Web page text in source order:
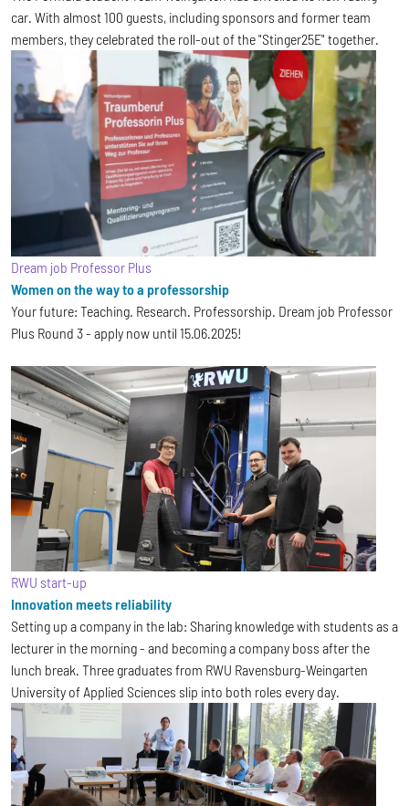
car. With almost 100 guests, including sponsors and former team
members, they celebrated the roll-out of the "Stinger25E" together.
Dream job Professor Plus
Women on the way to a professorship
Your future: Teaching. Research. Professorship. Dream job Professor
Plus Round 3 - apply now until 15.06.2025!
RWU start-up
Innovation meets reliability
Setting up a company in the lab: Sharing knowledge with students as a
lecturer in the morning - and becoming a company boss after the
lunch break. Three graduates from RWU Ravensburg-Weingarten
University of Applied Sciences slip into both roles every day.